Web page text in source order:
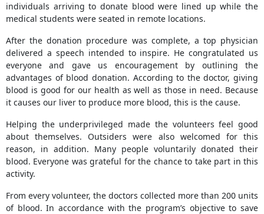
individuals arriving to donate blood were lined up while the
medical students were seated in remote locations.
After the donation procedure was complete, a top physician
delivered a speech intended to inspire. He congratulated us
everyone and gave us encouragement by outlining the
advantages of blood donation. According to the doctor, giving
blood is good for our health as well as those in need. Because
it causes our liver to produce more blood, this is the cause.
Helping the underprivileged made the volunteers feel good
about themselves. Outsiders were also welcomed for this
reason, in addition. Many people voluntarily donated their
blood. Everyone was grateful for the chance to take part in this
activity.
From every volunteer, the doctors collected more than 200 units
of blood. In accordance with the program’s objective to save